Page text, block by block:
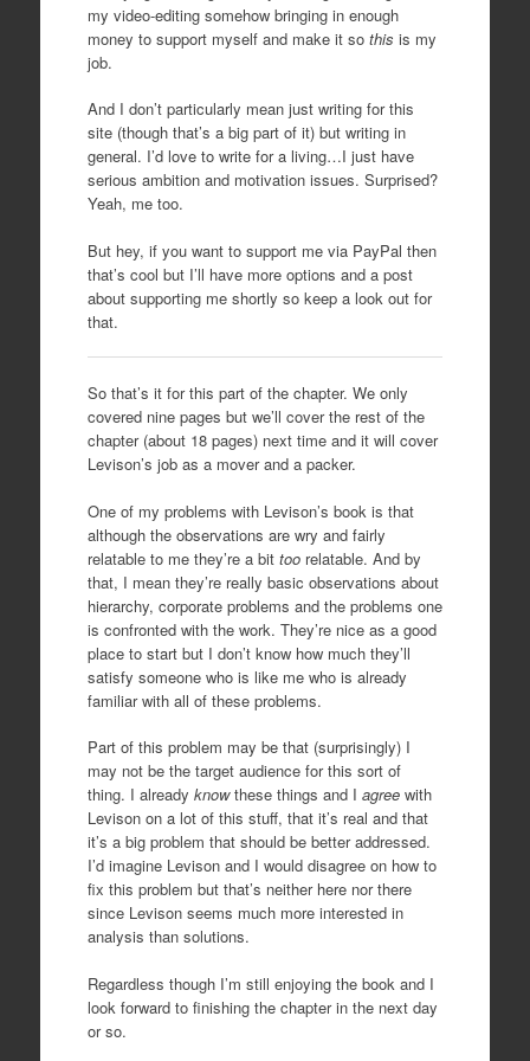
my video-editing somehow bringing in enough
money to support myself and make it so this is my
job.
And I don’t particularly mean just writing for this
site (though that’s a big part of it) but writing in
general. I’d love to write for a living…I just have
serious ambition and motivation issues. Surprised?
Yeah, me too.
But hey, if you want to support me via PayPal then
that’s cool but I’ll have more options and a post
about supporting me shortly so keep a look out for
that.
So that’s it for this part of the chapter. We only
covered nine pages but we’ll cover the rest of the
chapter (about 18 pages) next time and it will cover
Levison’s job as a mover and a packer.
One of my problems with Levison’s book is that
although the observations are wry and fairly
relatable to me they’re a bit too relatable. And by
that, I mean they’re really basic observations about
hierarchy, corporate problems and the problems one
is confronted with the work. They’re nice as a good
place to start but I don’t know how much they’ll
satisfy someone who is like me who is already
familiar with all of these problems.
Part of this problem may be that (surprisingly) I
may not be the target audience for this sort of
thing. I already knowthese things and I agreewith
Levison on a lot of this stuff, that it’s real and that
it’s a big problem that should be better addressed.
I’d imagine Levison and I would disagree on how to
fix this problem but that’s neither here nor there
since Levison seems much more interested in
analysis than solutions.
Regardless though I’m still enjoying the book and I
look forward to finishing the chapter in the next day
or so.